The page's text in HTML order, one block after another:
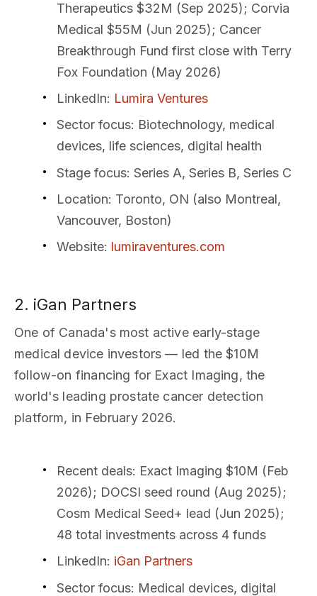
Therapeutics $32M (Sep 2025); Corvia
Medical $55M (Jun 2025); Cancer
Breakthrough Fund first close with Terry
Fox Foundation (May 2026)
LinkedIn: Lumira Ventures
Sector focus: Biotechnology, medical
devices, life sciences, digital health
Stage focus: Series A, Series B, Series C
Location: Toronto, ON (also Montreal,
Vancouver, Boston)
Website: lumiraventures.com
2. iGan Partners
One of Canada's most active early-stage
medical device investors — led the $10M
follow-on financing for Exact Imaging, the
world's leading prostate cancer detection
platform, in February 2026.
Recent deals: Exact Imaging $10M (Feb
2026); DOCSI seed round (Aug 2025);
Cosm Medical Seed+ lead (Jun 2025);
48 total investments across 4 funds
LinkedIn: iGan Partners
Sector focus: Medical devices, digital